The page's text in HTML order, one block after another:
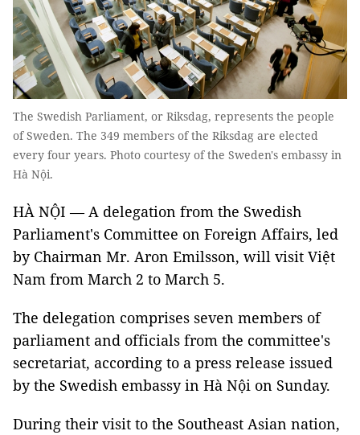
The Swedish Parliament, or Riksdag, represents the people
of Sweden. The 349 members of the Riksdag are elected
every four years. Photo courtesy of the Sweden's embassy in
Hà Nội.
HÀ NỘI — A delegation from the Swedish
Parliament's Committee on Foreign Affairs, led
by Chairman Mr. Aron Emilsson, will visit Việt
Nam from March 2 to March 5.
The delegation comprises seven members of
parliament and officials from the committee's
secretariat, according to a press release issued
by the Swedish embassy in Hà Nội on Sunday.
During their visit to the Southeast Asian nation,